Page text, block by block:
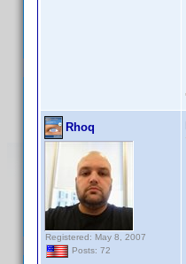
Rhoq
Registered: May 8, 2007
Posts: 72